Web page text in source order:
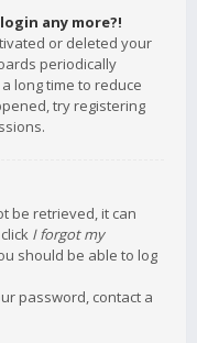
any more?!
or deleted your
periodically
long time to reduce
try registering
be retrieved, it can
I forgot my
should be able to log
password, contact a